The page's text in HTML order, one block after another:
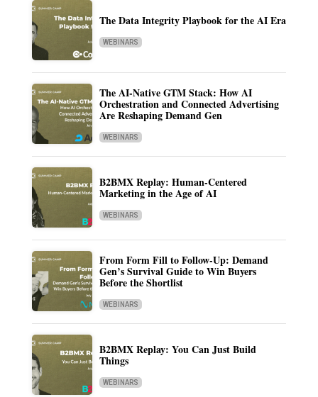
The Data Integrity Playbook for the AI Era
WEBINARS
The AI-Native GTM Stack: How AI
Orchestration and Connected Advertising
Are Reshaping Demand Gen
WEBINARS
B2BMX Replay: Human-Centered
Marketing in the Age of AI
WEBINARS
From Form Fill to Follow-Up: Demand
Gen’s Survival Guide to Win Buyers
Before the Shortlist
WEBINARS
B2BMX Replay: You Can Just Build
Things
WEBINARS